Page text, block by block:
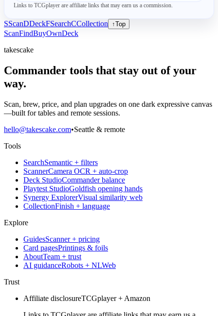
Links to TCGplayer are affiliate links that may earn us a commission.
SScanDDeckFSearchCCollection ↑Top
ScanFindBuyOwnDeck
takescake
Commander tools that stay out of your
way.
Scan, brew, price, and plan upgrades on one dark expressive canvas
—built for tables and remote sessions.
hello@takescake.com•Seattle & remote
Tools
SearchSemantic + filters
ScannerCamera OCR + auto-crop
Deck StudioCommander balance
Playtest StudioGoldfish opening hands
Synergy ExplorerVisual similarity web
CollectionFinish + language
Explore
GuidesScanner + pricing
Card pagesPrintings & foils
AboutTeam + trust
AI guidanceRobots + NLWeb
Trust
Affiliate disclosureTCGplayer + Amazon